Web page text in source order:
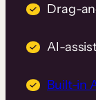
Drag-
AI-
Built-in